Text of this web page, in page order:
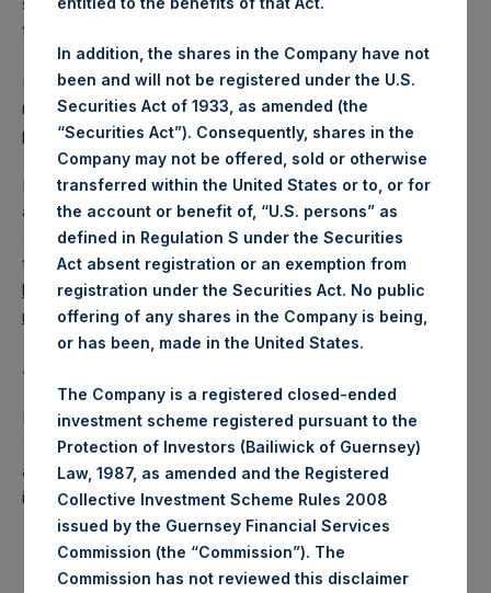
time weighted calculation.
Past performance is not necessarily indicative of future
results. All investments involve risk including the loss of
principal.
PSH also announces that it has published to its website, in
accordance with the EU Commission Delegated Regulation
(EU) 2016/1052, details of transactions in its own shares for
the past week. Information is available at
https://www.pershingsquareholdings.com/company-
reports/other-materials/.
About Pershing Square Holdings, Ltd.
Pershing Square Holdings, Ltd. (LN:PSH) (LN:PSHD)
(NA:PSH) is an investment holding company structured as
a closed-ended fund that makes concentrated
investments principally in North American companies.
In addition, the shares in the Company have not
been and will not be registered under the U.S.
Securities Act of 1933, as amended (the
“Securities Act”). Consequently, shares in the
Company may not be offered, sold or otherwise
transferred within the United States or to, or for
the account or benefit of, “U.S. persons” as
defined in Regulation S under the Securities
Act absent registration or an exemption from
registration under the Securities Act. No public
offering of any shares in the Company is being,
or has been, made in the United States.
The Company is a registered closed-ended
investment scheme registered pursuant to the
Protection of Investors (Bailiwick of Guernsey)
Law, 1987, as amended and the Registered
Collective Investment Scheme Rules 2008
issued by the Guernsey Financial Services
Commission (the “Commission”). The
Commission has not reviewed this disclaimer